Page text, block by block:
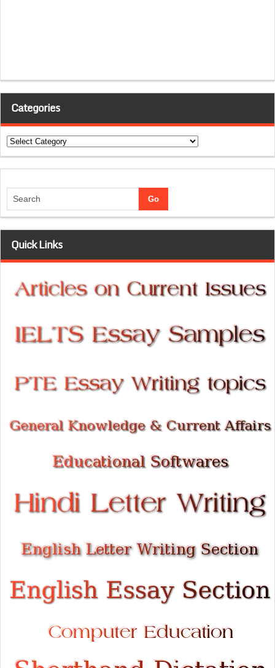
Categories
Categories
Quick Links